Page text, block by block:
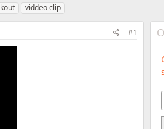
viddeo clip
#1